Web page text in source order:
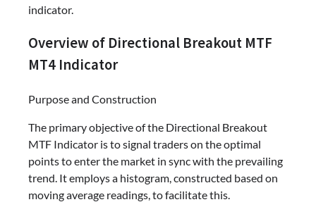
indicator.
Overview of Directional Breakout MTF
MT4 Indicator
Purpose and Construction
The primary objective of the Directional Breakout
MTF Indicator is to signal traders on the optimal
points to enter the market in sync with the prevailing
trend. It employs a histogram, constructed based on
moving average readings, to facilitate this.